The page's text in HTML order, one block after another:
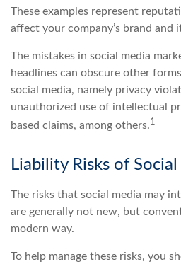
These examples represent
affect your company’s brand and
The mistakes in social media
headlines can obscure other
social media, namely privacy
unauthorized use of intellectual
based claims, among others.1
Liability Risks of
The risks that social media may
are generally not new, but
modern way.
To help manage these risks, you